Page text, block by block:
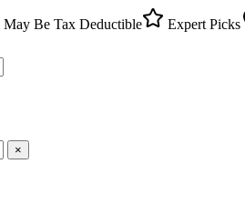
May Be Tax Deductible Expert Picks
×